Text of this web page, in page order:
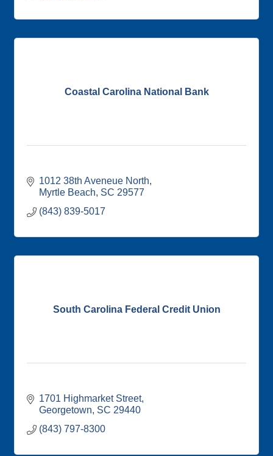
Coastal Carolina National Bank
1012 38th Aveneue North
Myrtle Beach SC 29577
(843) 839-5017
South Carolina Federal Credit Union
1701 Highmarket Street
Georgetown SC 29440
(843) 797-8300